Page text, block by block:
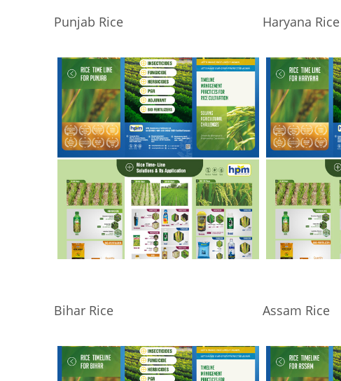
Punjab Rice Haryana Rice
Bihar Rice Assam Rice